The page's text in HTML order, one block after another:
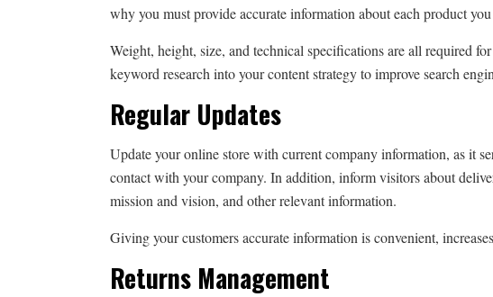
why you must provide accurate information about each product
Weight, height, size, and technical specifications are all required
keyword research into your content strategy to improve search
Regular Updates
Update your online store with current company information, as it
contact with your company. In addition, inform visitors about
mission and vision, and other relevant information.
Giving your customers accurate information is convenient,
Returns Management